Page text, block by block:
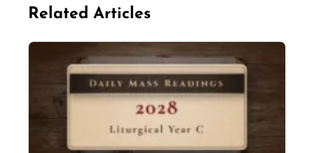
Related Articles